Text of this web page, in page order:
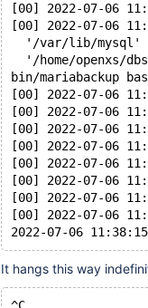
[00] 2022-07-06
[00] 2022-07-06
'/var/lib/mysql'
'/home/openxs/
bin/mariabackup
[00] 2022-07-06
[00] 2022-07-06
[00] 2022-07-06
[00] 2022-07-06
[00] 2022-07-06
[00] 2022-07-06
[00] 2022-07-06
[00] 2022-07-06
It hangs this way